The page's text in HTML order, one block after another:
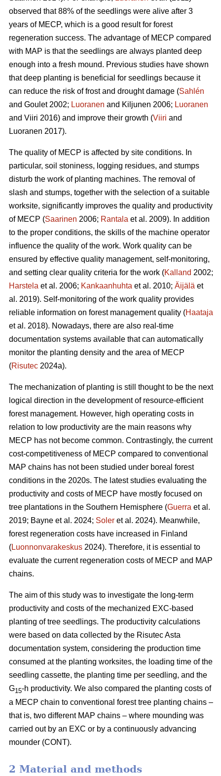
observed that 88% of the seedlings were alive after 3
years of MECP, which is a good result for forest
regeneration success. The advantage of MECP compared
with MAP is that the seedlings are always planted deep
enough into a fresh mound. Previous studies have shown
that deep planting is beneficial for seedlings because it
can reduce the risk of frost and drought damage (Sahlén
and Goulet 2002; Luoranen and Kiljunen 2006; Luoranen
and Viiri 2016) and improve their growth (Viiri and
Luoranen 2017).
The quality of MECP is affected by site conditions. In
particular, soil stoniness, logging residues, and stumps
disturb the work of planting machines. The removal of
slash and stumps, together with the selection of a suitable
worksite, significantly improves the quality and productivity
of MECP (Saarinen 2006; Rantala et al. 2009). In addition
to the proper conditions, the skills of the machine operator
influence the quality of the work. Work quality can be
ensured by effective quality management, self-monitoring,
and setting clear quality criteria for the work (Kalland 2002;
Harstela et al. 2006; Kankaanhuhta et al. 2010; Äijälä et
al. 2019). Self-monitoring of the work quality provides
reliable information on forest management quality (Haataja
et al. 2018). Nowadays, there are also real-time
documentation systems available that can automatically
monitor the planting density and the area of MECP
(Risutec 2024a).
The mechanization of planting is still thought to be the next
logical direction in the development of resource-efficient
forest management. However, high operating costs in
relation to low productivity are the main reasons why
MECP has not become common. Contrastingly, the current
cost-competitiveness of MECP compared to conventional
MAP chains has not been studied under boreal forest
conditions in the 2020s. The latest studies evaluating the
productivity and costs of MECP have mostly focused on
tree plantations in the Southern Hemisphere (Guerra et al.
2019; Bayne et al. 2024; Soler et al. 2024). Meanwhile,
forest regeneration costs have increased in Finland
(Luonnonvarakeskus 2024). Therefore, it is essential to
evaluate the current regeneration costs of MECP and MAP
chains.
The aim of this study was to investigate the long-term
productivity and costs of the mechanized EXC-based
planting of tree seedlings. The productivity calculations
were based on data collected by the Risutec Asta
documentation system, considering the production time
consumed at the planting worksites, the loading time of the
seedling cassette, the planting time per seedling, and the
G15-h productivity. We also compared the planting costs of
a MECP chain to conventional forest tree planting chains –
that is, two different MAP chains – where mounding was
carried out by an EXC or by a continuously advancing
mounder (CONT).
2 Material and methods